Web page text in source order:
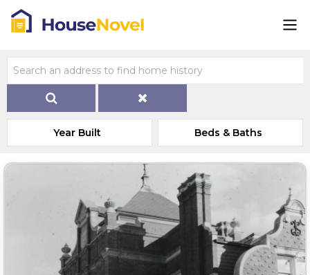
Year Built Beds & Baths